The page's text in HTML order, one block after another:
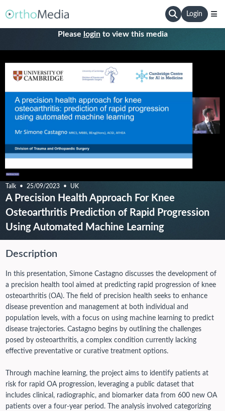
Login
Please loginto view this media
Talk 25/09/2023 UK
A Precision Health Approach For Knee
Osteoarthritis Prediction of Rapid Progression
Using Automated Machine Learning
Description
In this presentation, Simone Castagno discusses the development of
a precision health tool aimed at predicting rapid progression of knee
osteoarthritis (OA). The field of precision health seeks to enhance
disease prevention and management at both individual and
population levels, with a focus on using machine learning to predict
disease trajectories. Castagno begins by outlining the challenges
posed by osteoarthritis, a complex condition currently lacking
effective preventative or curative treatment options.
Through machine learning, the project aims to identify patients at
risk for rapid OA progression, leveraging a public dataset that
includes clinical, radiographic, and biomarker data from 600 new OA
patients over a four-year period. The analysis involved categorizing